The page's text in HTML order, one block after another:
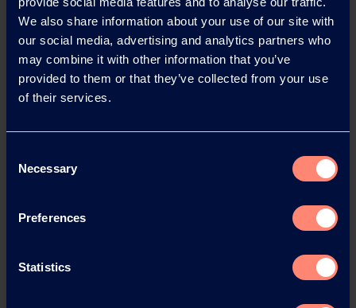
We also share information about your use of our site with
our social media, advertising and analytics partners who
may combine it with other information that you’ve
provided to them or that they’ve collected from your use
of their services.
Selection
Necessary
Preferences
Statistics
Email: Bettina.Plaumann@kuraray.com
Internet: www.kuraray.eu
Christopher Kampfmann
Wortwahl – Agentur für Unternehmens- und
Bahnhofstraße 123
Email:kampfmann@wortwahl.de